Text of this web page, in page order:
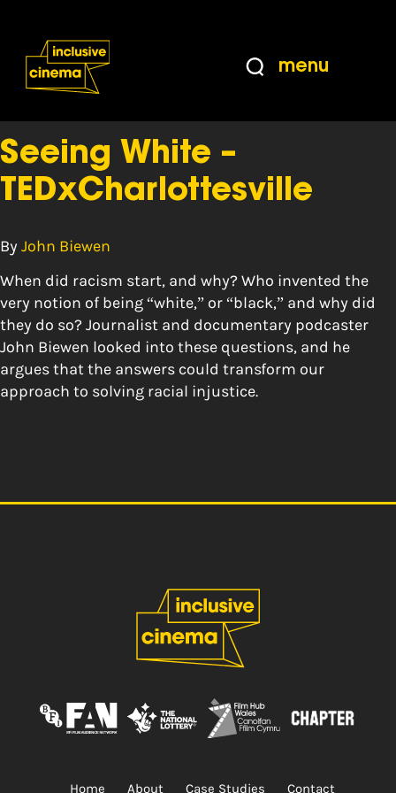
Content
from
menu
Tag:insight
Seeing White –
TEDxCharlottesville
By John Biewen
When did racism start, and why? Who invented the
very notion of being “white,” or “black,” and why did
they do so? Journalist and documentary podcaster
John Biewen looked into these questions, and he
argues that the answers could transform our
approach to solving racial injustice.
Home About Case Studies Contact